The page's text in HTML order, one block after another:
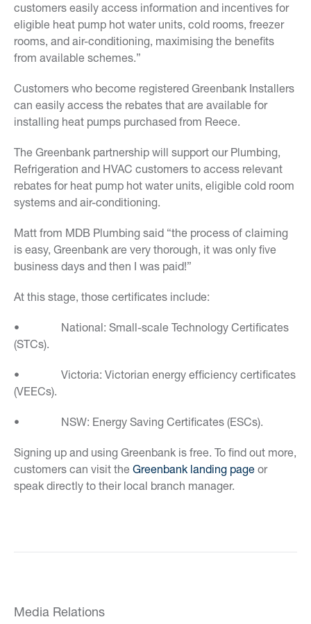
customers easily access information and incentives for
eligible heat pump hot water units, cold rooms, freezer
rooms, and air-conditioning, maximising the benefits
from available schemes.”
Customers who become registered Greenbank Installers
can easily access the rebates that are available for
installing heat pumps purchased from Reece.
The Greenbank partnership will support our Plumbing,
Refrigeration and HVAC customers to access relevant
rebates for heat pump hot water units, eligible cold room
systems and air-conditioning.
Matt from MDB Plumbing said “the process of claiming
is easy, Greenbank are very thorough, it was only five
business days and then I was paid!”
At this stage, those certificates include:
• National: Small-scale Technology Certificates
(STCs).
• Victoria: Victorian energy efficiency certificates
(VEECs).
• NSW: Energy Saving Certificates (ESCs).
Signing up and using Greenbank is free. To find out more,
customers can visit the Greenbank landing page or
speak directly to their local branch manager.
Media Relations